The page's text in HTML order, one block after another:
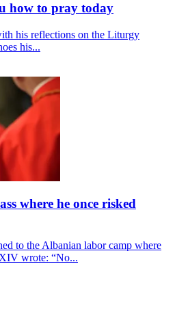
how to pray today
his reflections on the Liturgy
his...
where he once risked
to the Albanian labor camp where
wrote: “No...